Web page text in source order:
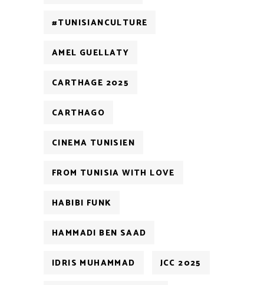
#TUNISIANCULTURE
AMEL GUELLATY
CARTHAGE 2025
CARTHAGO
CINEMA TUNISIEN
FROM TUNISIA WITH LOVE
HABIBI FUNK
HAMMADI BEN SAAD
IDRIS MUHAMMAD JCC 2025